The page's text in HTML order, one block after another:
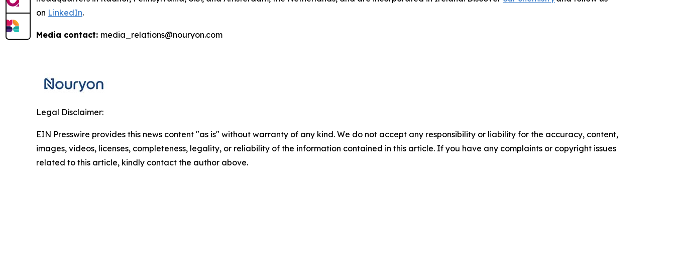
on LinkedIn.
Media contact: media_relations@nouryon.com
Legal Disclaimer:
EIN Presswire provides this news content "as is" without warranty of any kind. We do not accept any responsibility or liability for the accuracy, content,
images, videos, licenses, completeness, legality, or reliability of the information contained in this article. If you have any complaints or copyright issues
related to this article, kindly contact the author above.